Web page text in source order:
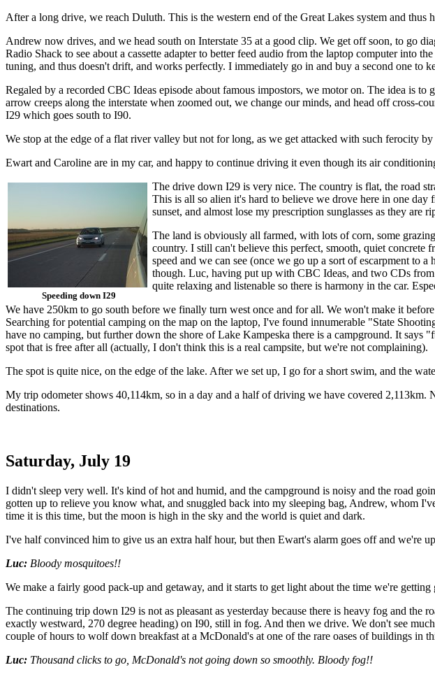
After a long drive, we reach Duluth. This is the western end of the Great Lakes system and
Andrew now drives, and we head south on Interstate 35 at a good clip. We get off soon, to go
Radio Shack to see about a cassette adapter to better feed audio from the laptop computer into
tuning, and thus doesn't drift, and works perfectly. I immediately go in and buy a second one to
Regaled by a recorded CBC Ideas episode about famous impostors, we motor on. The idea is
arrow creeps along the interstate when zoomed out, we change our minds, and head off cross-
I29 which goes south to I90.
We stop at the edge of a flat river valley but not for long, as we get attacked with such ferocity
Ewart and Caroline are in my car, and happy to continue driving it even though its air
Speeding down I29
The drive down I29 is very nice. The country is flat, the road
This is all so alien it's hard to believe we drove here in one
sunset, and almost lose my prescription sunglasses as they
The land is obviously all farmed, with lots of corn, some
country. I still can't believe this perfect, smooth, quiet concrete
speed and we can see (once we go up a sort of escarpment to
though. Luc, having put up with CBC Ideas, and two CDs
quite relaxing and listenable so there is harmony in the car.
We have 250km to go south before we finally turn west once and for all. We won't make it
Searching for potential camping on the map on the laptop, I've found innumerable "State
have no camping, but further down the shore of Lake Kampeska there is a campground. It
spot that is free after all (actually, I don't think this is a real campsite, but we're not complaining).
The spot is quite nice, on the edge of the lake. After we set up, I go for a short swim, and the
My trip odometer shows 40,114km, so in a day and a half of driving we have covered
destinations.
Saturday, July 19
I didn't sleep very well. It's kind of hot and humid, and the campground is noisy and the road
gotten up to relieve you know what, and snuggled back into my sleeping bag, Andrew, whom
time it is this time, but the moon is high in the sky and the world is quiet and dark.
I've half convinced him to give us an extra half hour, but then Ewart's alarm goes off and we're
Luc: Bloody mosquitoes!!
We make a fairly good pack-up and getaway, and it starts to get light about the time we're
The continuing trip down I29 is not as pleasant as yesterday because there is heavy fog and the
exactly westward, 270 degree heading) on I90, still in fog. And then we drive. We don't see
couple of hours to wolf down breakfast at a McDonald's at one of the rare oases of buildings in
Luc: Thousand clicks to go, McDonald's not going down so smoothly. Bloody fog!!